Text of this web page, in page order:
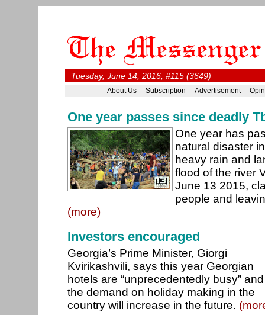
Tuesday, June 14, 2016, #115 (3649)
About Us Subscription Advertisement
One year passes since deadly
One year has
natural disaster
heavy rain and
flood of the river
June 13 2015,
people and
(more)
Investors encouraged
Georgia’s Prime Minister, Giorgi
Kvirikashvili, says this year Georgian
hotels are “unprecedentedly busy” and
the demand on holiday making in the
country will increase in the future.